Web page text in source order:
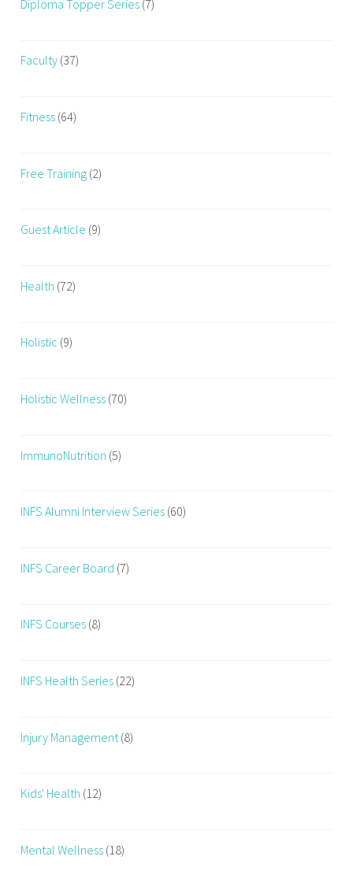
Diploma Topper Series (7)
Faculty (37)
Fitness (64)
Free Training (2)
Guest Article (9)
Health (72)
Holistic (9)
Holistic Wellness (70)
ImmunoNutrition (5)
INFS Alumni Interview Series (60)
INFS Career Board (7)
INFS Courses (8)
INFS Health Series (22)
Injury Management (8)
Kids' Health (12)
Mental Wellness (18)